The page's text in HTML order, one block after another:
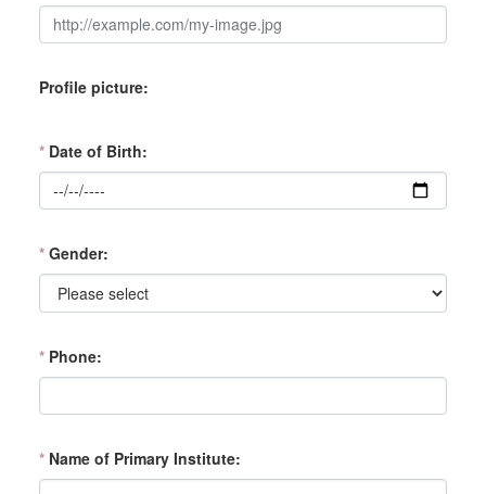
Profile picture
* Date of Birth
* Gender
* Phone
* Name of Primary Institute